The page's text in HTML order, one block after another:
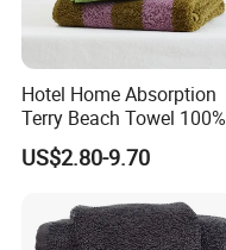
Hotel Home Absorption
Terry Beach Towel 100%
Cotton Striped Hand Face
Bath Towel
US$2.80-9.70